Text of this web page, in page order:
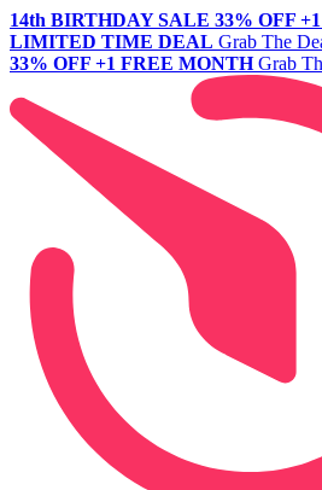
14th BIRTHDAY SALE 33% OFF
LIMITED TIME DEAL Grab The
33% OFF +1 FREE MONTH Grab